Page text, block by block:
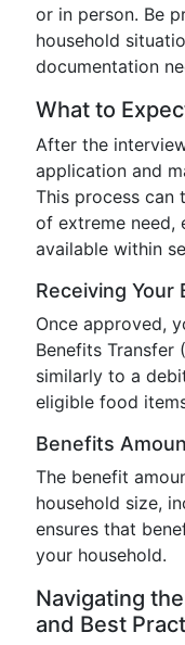
or in person. Be
household
documentation
What to
After the
application and
This process can
of extreme need,
available within
Receiving Your
Once approved,
Benefits Transfer
similarly to a
eligible food
Benefits
The benefit
household size,
ensures that
your household.
Navigating
and Best